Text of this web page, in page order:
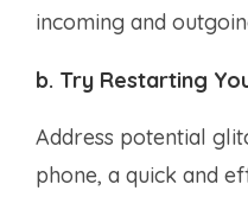
incoming and
b. Try Restarting
Address potential
phone, a quick and